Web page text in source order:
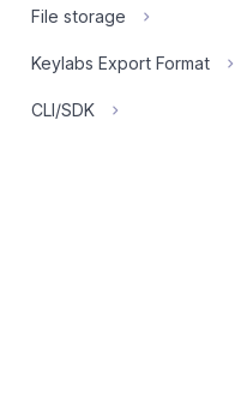
File storage
Keylabs Export Format
CLI/SDK